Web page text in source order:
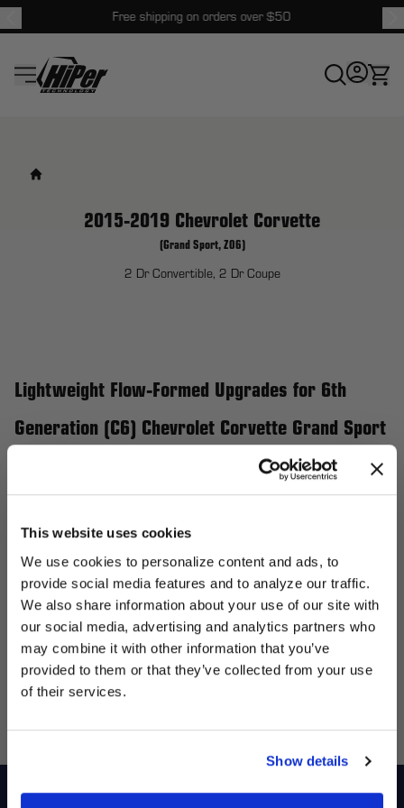
This website uses cookies
We use cookies to personalize content and ads, to
provide social media features and to analyze our traffic.
We also share information about your use of our site with
our social media, advertising and analytics partners who
may combine it with other information that you’ve
provided to them or that they’ve collected from your use
of their services.
Show details
Free shipping on orders over $50
HiPer Technology
2015-2019 Chevrolet Corvette
(Grand Sport, Z06)
2 Dr Convertible, 2 Dr Coupe
Lightweight Flow-Formed Upgrades for 6th
Generation (C6) Chevrolet Corvette Grand Sport
Elevate your 6th Generation (C6) Chevrolet Corvette Grand
to be lightweight yet incredibly strong, enhancing handling and
giving your Corvette a more aggressive stance. Whether you’re
targeting street performance or track supremacy, Forgestar
offers a variety of wheel sizes, designs, and finishes tailored to
enhance your Corvette's presence and overall performance.
Transform your ride with Forgestar wheels and experience the
UNLOCK
EXCLUSIVE
DEALS + NEWS